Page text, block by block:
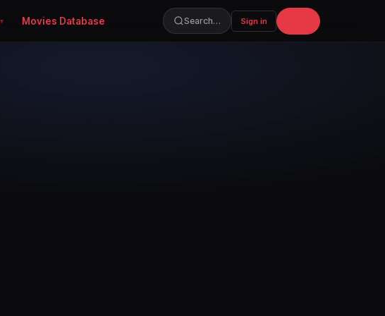
Movies Database Search… Sign in